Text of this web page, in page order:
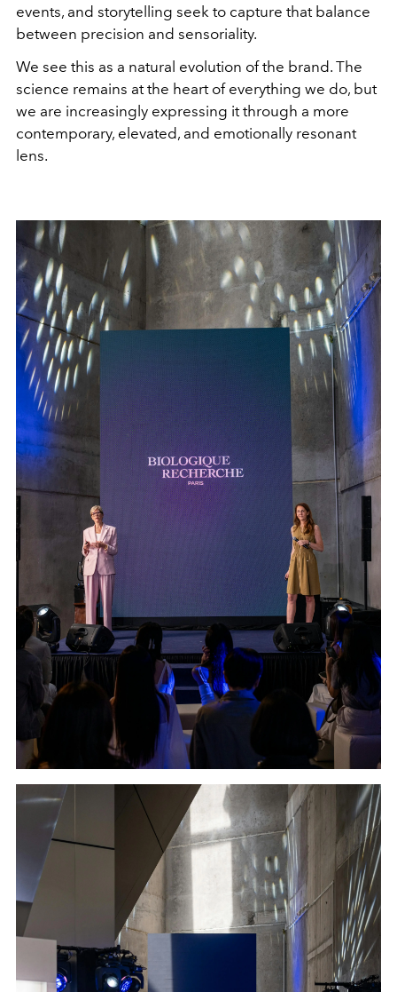
events, and storytelling seek to capture that balance
between precision and sensoriality.
We see this as a natural evolution of the brand. The
science remains at the heart of everything we do, but
we are increasingly expressing it through a more
contemporary, elevated, and emotionally resonant
lens.